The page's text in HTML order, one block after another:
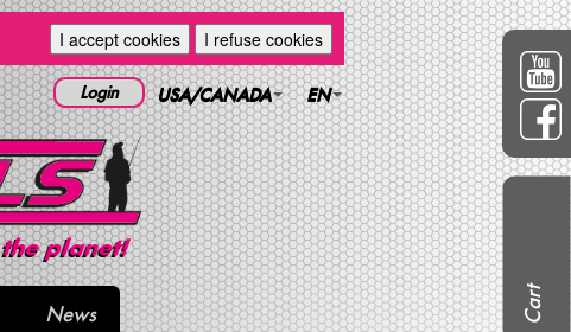
I accept cookies I refuse cookies
EN
USA/CANADA
Login
News Cart